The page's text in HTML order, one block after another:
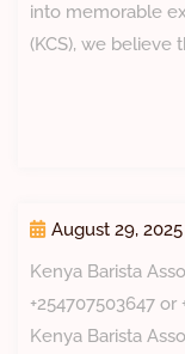
into memorable
(KCS), we believe
August 29, 2025
Kenya Barista
+254707503647
Kenya Barista